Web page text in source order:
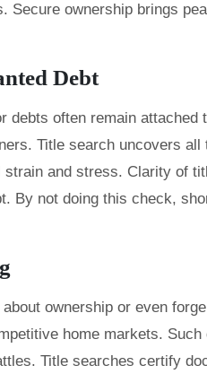
Secure ownership brings
Debt
debts often remain attached
Title search uncovers all
and stress. Clarity of
By not doing this check,
ownership or even
home markets. Such
Title searches certify